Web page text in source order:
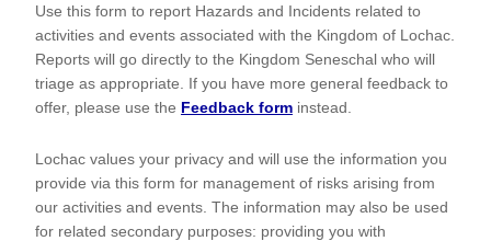
Hazard
and
Incident
Report
Use this form to report Hazards and Incidents related to
activities and events associated with the Kingdom of Lochac.
Reports will go directly to the Kingdom Seneschal who will
triage as appropriate. If you have more general feedback to
offer, please use the Feedback form instead.
Lochac values your privacy and will use the information you
provide via this form for management of risks arising from
our activities and events. The information may also be used
for related secondary purposes: providing you with